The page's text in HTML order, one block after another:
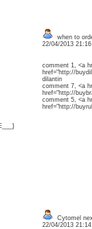
when to
22/04/2013
comment 1, <a
href="http://
comment 7, <a
href="http://
comment 5, <a
href="http://
Cytomel
22/04/2013